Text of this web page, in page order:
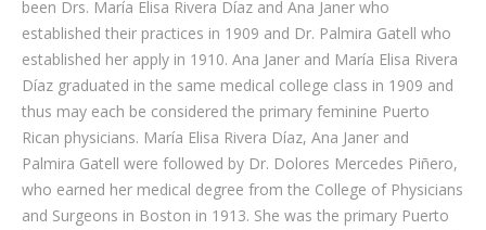
been Drs. María Elisa Rivera Díaz and Ana Janer who
established their practices in 1909 and Dr. Palmira Gatell who
established her apply in 1910. Ana Janer and María Elisa Rivera
Díaz graduated in the same medical college class in 1909 and
thus may each be considered the primary feminine Puerto
Rican physicians. María Elisa Rivera Díaz, Ana Janer and
Palmira Gatell were followed by Dr. Dolores Mercedes Piñero,
who earned her medical degree from the College of Physicians
and Surgeons in Boston in 1913. She was the primary Puerto